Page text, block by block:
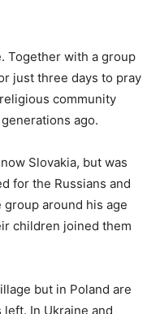
Together with a group
just three days to pray
community
ago.
Slovakia, but was
for the Russians and
around his age
children joined them
but in Poland are
In Ukraine and